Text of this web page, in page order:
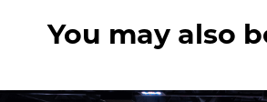
You may also